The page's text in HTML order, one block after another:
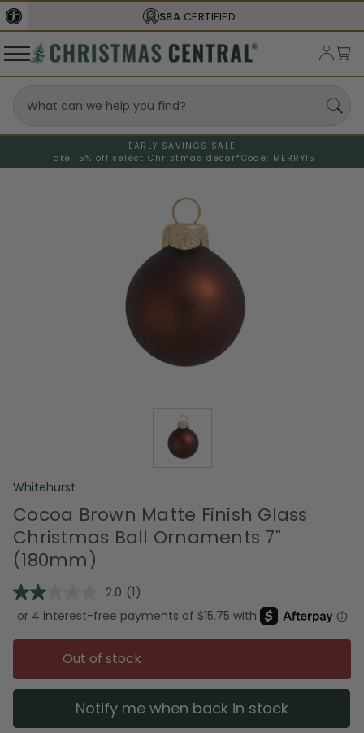
SBA CERTIFIED
EARLY SAVINGS SALE
Take 15% off select Christmas decor* Code: MERRY15
Whitehurst
Cocoa Brown Matte Finish Glass
Christmas Ball Ornaments 7"
(180mm)
2.0 Read
a
Review.
Same
page
link.
(1)
Out of stock
Notify me when back in stock